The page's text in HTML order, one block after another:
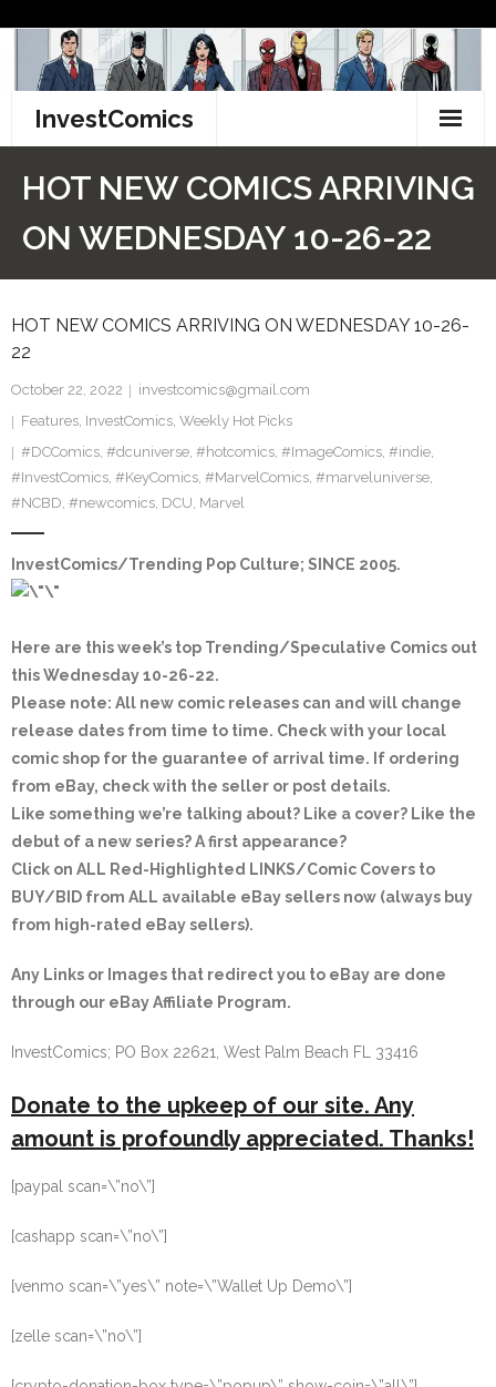
content
InvestComics
Facebook
Twitter
HOT NEW COMICS ARRIVING
ON WEDNESDAY 10-26-22
HOT NEW COMICS ARRIVING ON WEDNESDAY 10-26-
22
October 22, 2022
investcomics@gmail.com
Features, InvestComics, Weekly Hot Picks
#DCComics, #dcuniverse, #hotcomics, #ImageComics, #indie,
#InvestComics, #KeyComics, #MarvelComics, #marveluniverse,
#NCBD, #newcomics, DCU, Marvel
InvestComics/Trending Pop Culture; SINCE 2005.
Here are this week’s top Trending/Speculative Comics out
this Wednesday 10-26-22.
Please note: All new comic releases can and will change
release dates from time to time. Check with your local
comic shop for the guarantee of arrival time. If ordering
from eBay, check with the seller or post details.
Like something we’re talking about? Like a cover? Like the
debut of a new series? A first appearance?
Click on ALL Red-Highlighted LINKS/Comic Covers to
BUY/BID from ALL available eBay sellers now (always buy
from high-rated eBay sellers).
Any Links or Images that redirect you to eBay are done
through our eBay Affiliate Program.
InvestComics; PO Box 22621, West Palm Beach FL 33416
Donate to the upkeep of our site. Any
amount is profoundly appreciated. Thanks!
[paypal scan=\”no\”]
[cashapp scan=\”no\”]
[venmo scan=\”yes\” note=\”Wallet Up Demo\”]
[zelle scan=\”no\”]